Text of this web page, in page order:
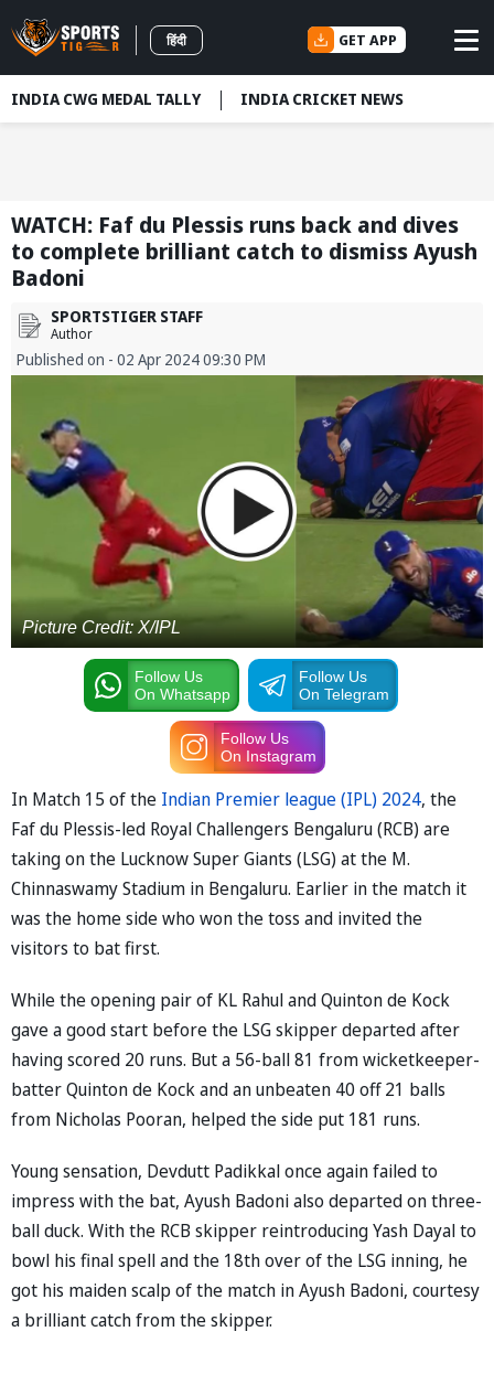
हिंदी GET APP
INDIA CWG MEDAL TALLY INDIA CRICKET NEWS
WATCH: Faf du Plessis runs back and dives
to complete brilliant catch to dismiss Ayush
Badoni
SPORTSTIGER STAFF
Author
Published on - 02 Apr 2024 09:30 PM
Picture Credit: X/IPL
Follow Us
On Whatsapp
Follow Us
On Telegram
Follow Us
On Instagram
In Match 15 of the Indian Premier league (IPL) 2024, the
Faf du Plessis-led Royal Challengers Bengaluru (RCB) are
taking on the Lucknow Super Giants (LSG) at the M.
Chinnaswamy Stadium in Bengaluru. Earlier in the match it
was the home side who won the toss and invited the
visitors to bat first.
While the opening pair of KL Rahul and Quinton de Kock
gave a good start before the LSG skipper departed after
having scored 20 runs. But a 56-ball 81 from wicketkeeper-
batter Quinton de Kock and an unbeaten 40 off 21 balls
from Nicholas Pooran, helped the side put 181 runs.
Young sensation, Devdutt Padikkal once again failed to
impress with the bat, Ayush Badoni also departed on three-
ball duck. With the RCB skipper reintroducing Yash Dayal to
bowl his final spell and the 18th over of the LSG inning, he
got his maiden scalp of the match in Ayush Badoni, courtesy
a brilliant catch from the skipper.